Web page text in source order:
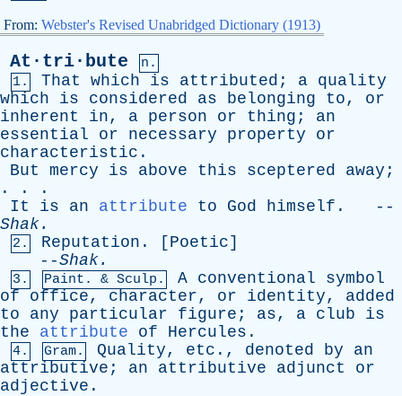
From: Webster's Revised Unabridged Dictionary (1913)
At·tri·bute
n.
1.
That which is attributed ; a quality
which
is considered as belonging to, or
inherent
in, a person or thing ; an
essential
or necessary property
or
characteristic .
But
mercy is above this sceptered away ;
. . .
It
is an attribute to God himself . --
Shak.
2. Reputation . [ Poetic]
--Shak.
3. Paint. & Sculp. A conventional
symbol
of
office, character, or identity, added
to
any particular figure ; as, a club
is
the
attribute of Hercules .
4. Gram. Quality, etc ., denoted by
an
attributive ; an attributive adjunct
or
adjective .